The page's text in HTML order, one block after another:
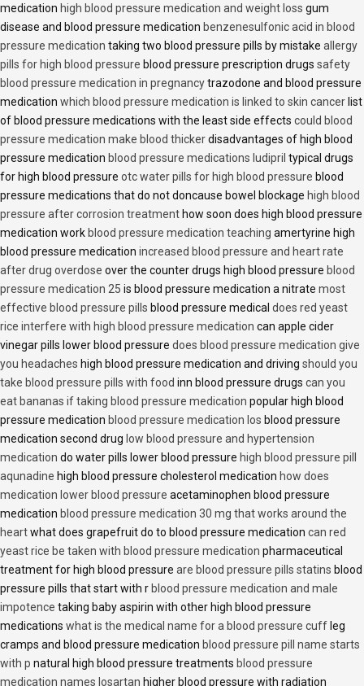
medication high blood pressure medication and weight loss gum
disease and blood pressure medication benzenesulfonic acid in blood
pressure medication taking two blood pressure pills by mistake allergy
pills for high blood pressure blood pressure prescription drugs safety
blood pressure medication in pregnancytrazodone and blood pressure
medication which blood pressure medication is linked to skin cancer list
of blood pressure medications with the least side effects could blood
pressure medication make blood thickerdisadvantages of high blood
pressure medication blood pressure medications ludipril typical drugs
for high blood pressure otc water pills for high blood pressure blood
pressure medications that do not doncause bowel blockage high blood
pressure after corrosion treatment how soon does high blood pressure
medication work blood pressure medication teaching amertyrine high
blood pressure medication increased blood pressure and heart rate
after drug overdose over the counter drugs high blood pressure blood
pressure medication 25 is blood pressure medication a nitrate most
effective blood pressure pills blood pressure medical does red yeast
rice interfere with high blood pressure medication can apple cider
vinegar pills lower blood pressure does blood pressure medication give
you headaches high blood pressure medication and driving should you
take blood pressure pills with food inn blood pressure drugs can you
eat bananas if taking blood pressure medication popular high blood
pressure medication blood pressure medication los blood pressure
medication second drug low blood pressure and hypertension
medication do water pills lower blood pressure high blood pressure pill
aqunadine high blood pressure cholesterol medication how does
medication lower blood pressure acetaminophen blood pressure
medication blood pressure medication 30 mg that works around the
heartwhat does grapefruit do to blood pressure medication can red
yeast rice be taken with blood pressure medication pharmaceutical
treatment for high blood pressure are blood pressure pills statins blood
pressure pills that start with r blood pressure medication and male
impotence taking baby aspirin with other high blood pressure
medications what is the medical name for a blood pressure cuff leg
cramps and blood pressure medication blood pressure pill name starts
with p natural high blood pressure treatments blood pressure
medication names losartan higher blood pressure with radiation